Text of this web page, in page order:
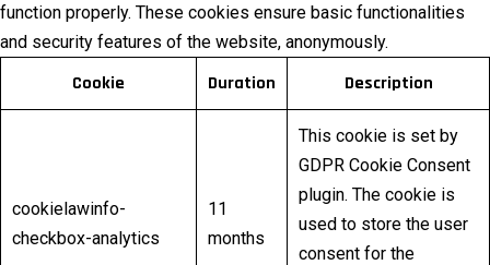
function properly. These cookies ensure basic functionalities
and security features of the website, anonymously.
Cookie Duration Description
cookielawinfo-
checkbox-analytics
11
months
This cookie is set by
GDPR Cookie Consent
plugin. The cookie is
used to store the user
consent for the